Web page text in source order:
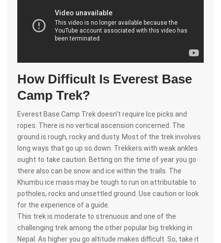
How Difficult Is Everest Base
Camp Trek?
Everest Base Camp Trek doesn’t require Ice picks and
ropes. There is no vertical ascension concerned. The
ground is rough, rocky and dusty. Most of the trek involves
long ways that go up so down. Trekkers with weak ankles
ought to take caution. Betting on the time of year you go
there also can be snow and ice within the trails. The
Khumbu ice mass may be tough to run on attributable to
potholes, rocks and unsettled ground. Use caution or look
for the experience of a guide.
This trek is moderate to strenuous and one of the
challenging trek among the other popular big trekking in
Nepal. As higher you go altitude makes difficult. So, take it